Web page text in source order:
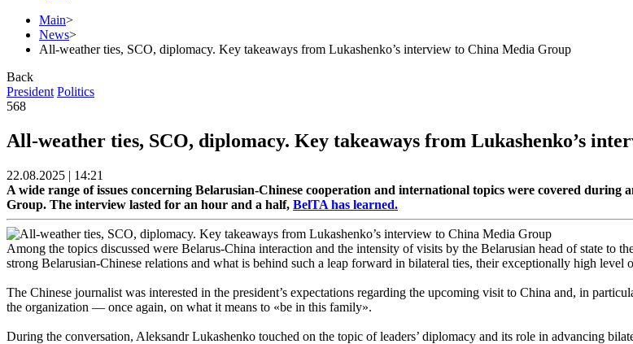
Main>
News>
All-weather ties, SCO, diplomacy. Key takeaways from Lukashenko’s interview to China Media Group
Back
President Politics
568
All-weather ties, SCO, diplomacy. Key takeaways from Lukashenko’s
22.08.2025 | 14:21
A wide range of issues concerning Belarusian-Chinese cooperation and international topics were covered
Group. The interview lasted for an hour and a half, BelTA has learned.
Among the topics discussed were Belarus-China interaction and the intensity of visits by the Belarusian head of state to
strong Belarusian-Chinese relations and what is behind such a leap forward in bilateral ties, their exceptionally high level
The Chinese journalist was interested in the president’s expectations regarding the upcoming visit to China and, in
the organization — once again, on what it means to «be in this family».
During the conversation, Aleksandr Lukashenko touched on the topic of leaders’ diplomacy and its role in advancing